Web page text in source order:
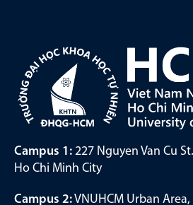
Campus 1: 227 Nguyen Van Cu
Ho Chi Minh City
Campus 2:VNUHCM Urban